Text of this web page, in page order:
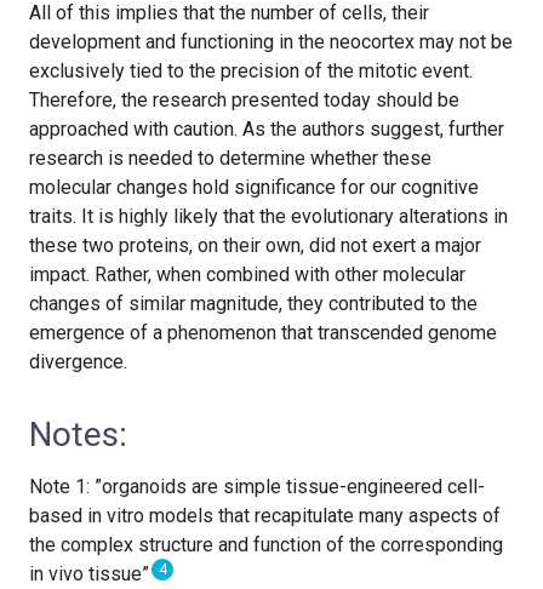
All of this implies that the number of cells, their
development and functioning in the neocortex may not be
exclusively tied to the precision of the mitotic event.
Therefore, the research presented today should be
approached with caution. As the authors suggest, further
research is needed to determine whether these
molecular changes hold significance for our cognitive
traits. It is highly likely that the evolutionary alterations in
these two proteins, on their own, did not exert a major
impact. Rather, when combined with other molecular
changes of similar magnitude, they contributed to the
emergence of a phenomenon that transcended genome
divergence.
Notes:
Note 1: ”organoids are simple tissue-engineered cell-
based in vitro models that recapitulate many aspects of
the complex structure and function of the corresponding
in vivo tissue” 4